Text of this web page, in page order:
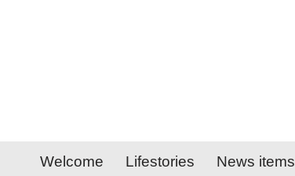
Welcome Lifestories News items